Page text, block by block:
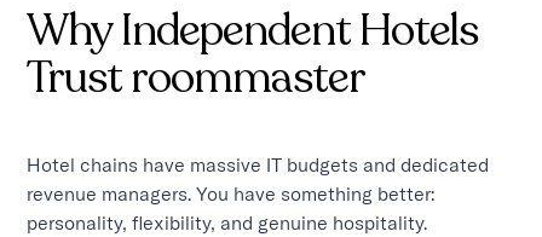
Why Independent Hotels
Trust roommaster
Hotel chains have massive IT budgets and dedicated
revenue managers. You have something better:
personality, flexibility, and genuine hospitality.